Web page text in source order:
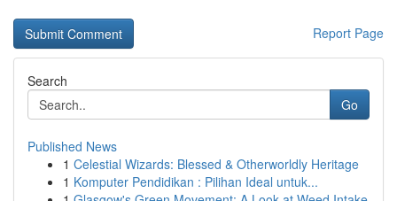
Report Page
Search
Go
Published News
1 Celestial Wizards: Blessed & Otherworldly Heritage
1 Komputer Pendidikan : Pilihan Ideal untuk...